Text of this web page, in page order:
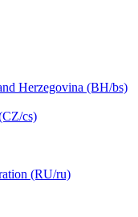
Herzegovina (BH/bs)
cs)
(RU/ru)